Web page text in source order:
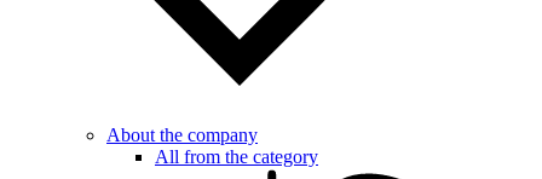
About the company
All from the category